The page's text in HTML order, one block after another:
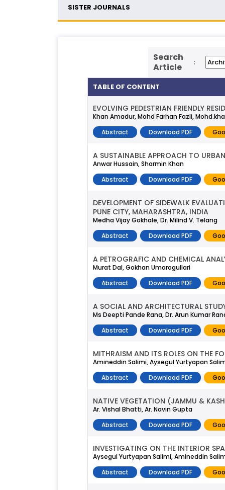
SISTER JOURNALS
Search
Article
:
TABLE OF CONTENT
EVOLVING PEDESTRIAN FRIENDLY
Khan Amadur, Mohd Farhan Fazli,
Abstract
Download PDF
A SUSTAINABLE APPROACH TO
Anwar Hussain, Sharmin Khan
Abstract
Download PDF
DEVELOPMENT OF SIDEWALK
PUNE CITY, MAHARASHTRA, INDIA
Medha Vijay Gokhale, Dr. Milind V. Telang
Abstract
Download PDF
A PETROGRAFIC AND CHEMICAL
Murat Dal, Gokhan Umarogullari
Abstract
Download PDF
A SOCIAL AND ARCHITECTURAL
Ms Deepti Pande Rana, Dr. Arun Kumar
Abstract
Download PDF
MITHRAISM AND ITS ROLES ON THE
Amineddin Salimi, Aysegul Yurtyapan
Abstract
Download PDF
NATIVE VEGETATION (JAMMU &
Ar. Vishal Bhatti, Ar. Navin Gupta
Abstract
Download PDF
INVESTIGATING ON THE INTERIOR
Aysegul Yurtyapan Salimi, Amineddin
Abstract
Download PDF